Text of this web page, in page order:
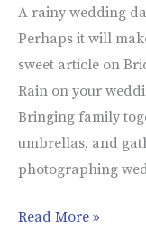
A rainy wedding
Perhaps it will
sweet article on
Rain on your
Bringing family
umbrellas, and
photographing
Read More »